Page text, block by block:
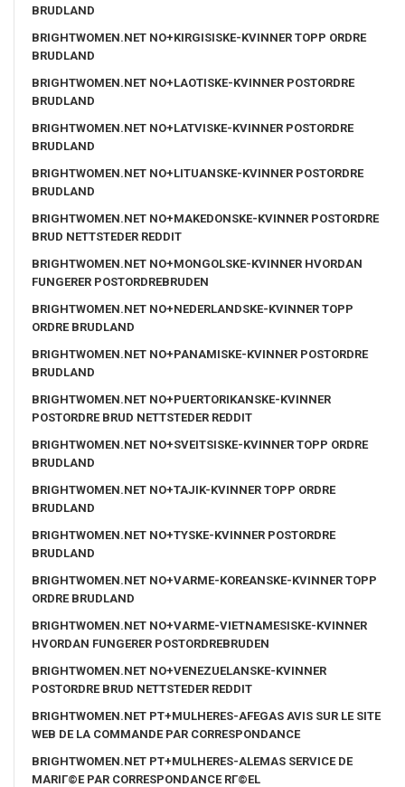
BRUDLAND
BRIGHTWOMEN.NET NO+KIRGISISKE-KVINNER TOPP ORDRE
BRUDLAND
BRIGHTWOMEN.NET NO+LAOTISKE-KVINNER POSTORDRE
BRUDLAND
BRIGHTWOMEN.NET NO+LATVISKE-KVINNER POSTORDRE
BRUDLAND
BRIGHTWOMEN.NET NO+LITUANSKE-KVINNER POSTORDRE
BRUDLAND
BRIGHTWOMEN.NET NO+MAKEDONSKE-KVINNER POSTORDRE
BRUD NETTSTEDER REDDIT
BRIGHTWOMEN.NET NO+MONGOLSKE-KVINNER HVORDAN
FUNGERER POSTORDREBRUDEN
BRIGHTWOMEN.NET NO+NEDERLANDSKE-KVINNER TOPP
ORDRE BRUDLAND
BRIGHTWOMEN.NET NO+PANAMISKE-KVINNER POSTORDRE
BRUDLAND
BRIGHTWOMEN.NET NO+PUERTORIKANSKE-KVINNER
POSTORDRE BRUD NETTSTEDER REDDIT
BRIGHTWOMEN.NET NO+SVEITSISKE-KVINNER TOPP ORDRE
BRUDLAND
BRIGHTWOMEN.NET NO+TAJIK-KVINNER TOPP ORDRE
BRUDLAND
BRIGHTWOMEN.NET NO+TYSKE-KVINNER POSTORDRE
BRUDLAND
BRIGHTWOMEN.NET NO+VARME-KOREANSKE-KVINNER TOPP
ORDRE BRUDLAND
BRIGHTWOMEN.NET NO+VARME-VIETNAMESISKE-KVINNER
HVORDAN FUNGERER POSTORDREBRUDEN
BRIGHTWOMEN.NET NO+VENEZUELANSKE-KVINNER
POSTORDRE BRUD NETTSTEDER REDDIT
BRIGHTWOMEN.NET PT+MULHERES-AFEGAS AVIS SUR LE SITE
WEB DE LA COMMANDE PAR CORRESPONDANCE
BRIGHTWOMEN.NET PT+MULHERES-ALEMAS SERVICE DE
MARIГ©E PAR CORRESPONDANCE RГ©EL